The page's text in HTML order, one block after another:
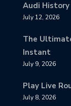
Audi History
July 12, 2026
The
Instant
July 9, 2026
Play Live
July 8, 2026